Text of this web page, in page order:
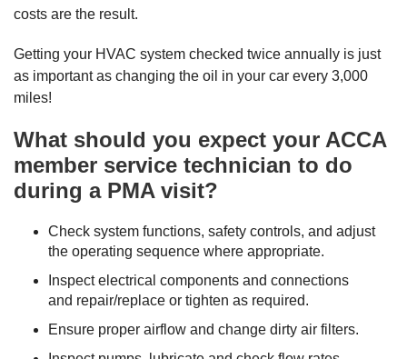
costs are the result.
Getting your HVAC system checked twice annually is just
as important as changing the oil in your car every 3,000
miles!
What should you expect your ACCA
member service technician to do
during a PMA visit?
Check system functions, safety controls, and adjust
the operating sequence where appropriate.
Inspect electrical components and connections
and repair/replace or tighten as required.
Ensure proper airflow and change dirty air filters.